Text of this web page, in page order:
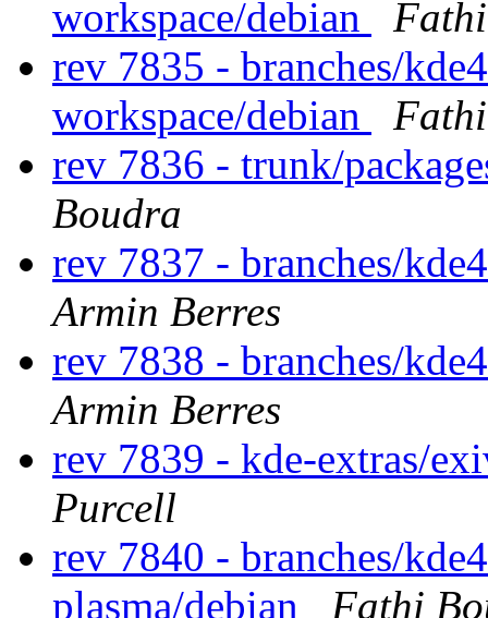
workspace/debian
rev 7835 - branches/
workspace/debian
rev 7836 - trunk/
Boudra
rev 7837 - branches/
Armin Berres
rev 7838 - branches/
Armin Berres
rev 7839 - kde-extras/
Purcell
rev 7840 - branches/
plasma/debian
Fathi